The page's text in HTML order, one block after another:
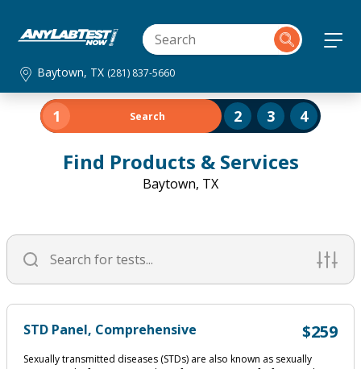
Baytown, TX (281) 837-5660
Find Products & Services
Baytown, TX
1 Search 2 3 4
STD Panel, Comprehensive $259
Sexually transmitted diseases (STDs) are also known as sexually